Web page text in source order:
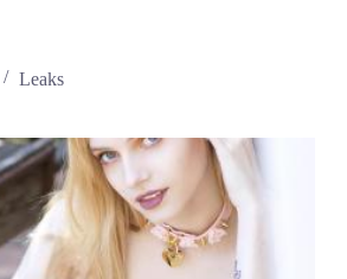
Leaks